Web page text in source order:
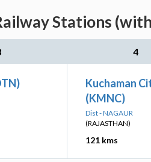
Stations
4
Kuchaman
(KMNC)
Dist - NAGAUR
(RAJASTHAN)
121 kms